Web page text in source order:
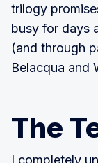
trilogy
busy for days
(and through
Belacqua and
The
I completely